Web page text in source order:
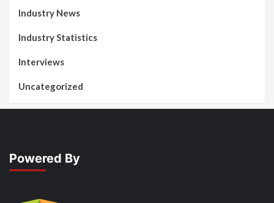
Industry News
Industry Statistics
Interviews
Uncategorized
Powered By